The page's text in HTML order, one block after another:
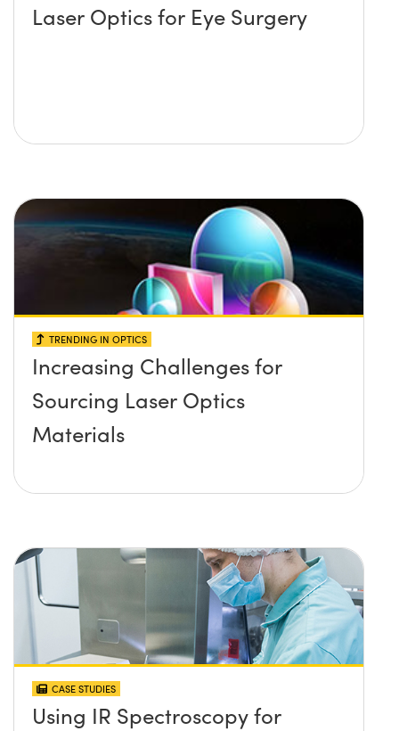
Laser Optics for Eye Surgery
TRENDING IN OPTICS
Increasing Challenges for
Sourcing Laser Optics
Materials
CASE STUDIES
Using IR Spectroscopy for